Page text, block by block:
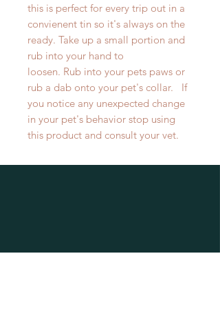
this is perfect for every trip out in a
convienent tin so it's always on the
ready. Take up a small portion and
rub into your hand to
loosen. Rub into your pets paws or
rub a dab onto your pet's collar. If
you notice any unexpected change
in your pet's behavior stop using
this product and consult your vet.